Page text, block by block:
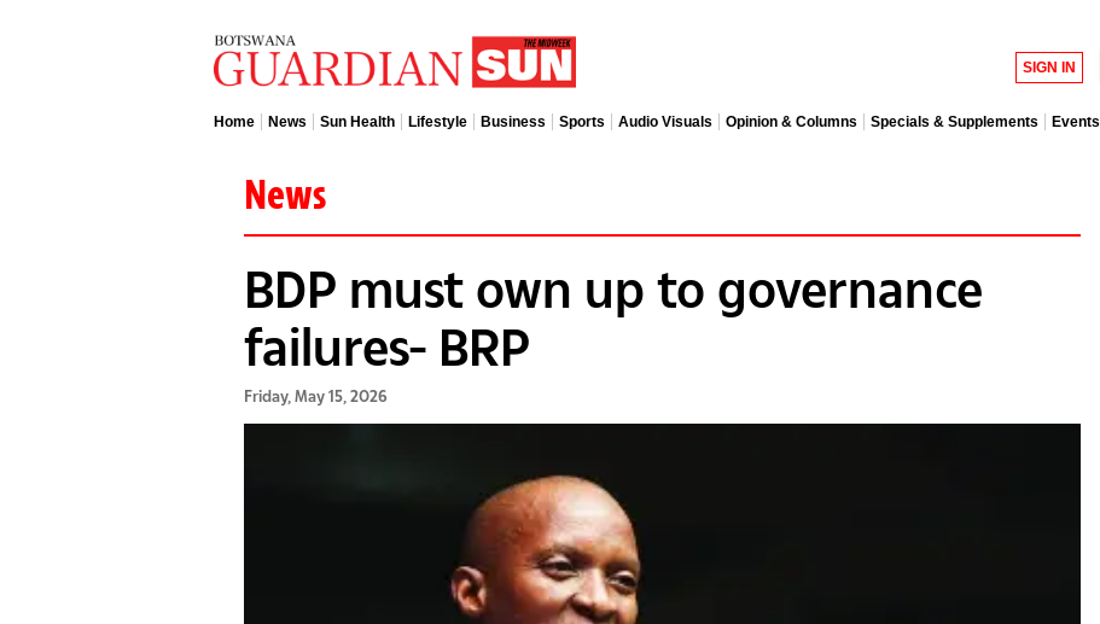
SIGN IN
Home News Sun Health Lifestyle Business Sports Audio Visuals Opinion & Columns Specials & Supplements Events
News
BDP must own up to governance
failures- BRP
Friday, May 15, 2026